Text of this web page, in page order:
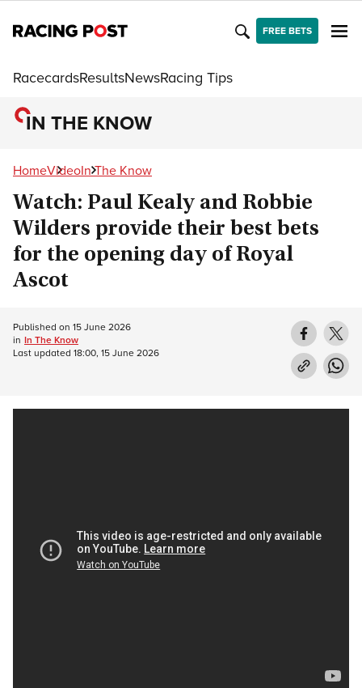
FREE BETS
RacecardsResultsNewsRacing Tips
IN THE KNOW
HomeVideoIn The Know
Watch: Paul Kealy and Robbie
Wilders provide their best bets
for the opening day of Royal
Ascot
Published on 15 June 2026
in In The Know
Last updated 18:00, 15 June 2026